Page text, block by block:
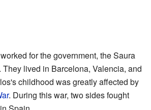
for the government, the Saura
They lived in Barcelona, Valencia, and
childhood was greatly affected by
. During this war, two sides fought